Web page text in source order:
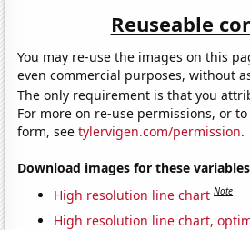
Reuseable
You may re-use the images on this
even commercial purposes, without
The only requirement is that you
For more on re-use permissions, or
form, seetylervigen.com/permission.
Download images for these
High resolution line chart Note
High resolution line chart,